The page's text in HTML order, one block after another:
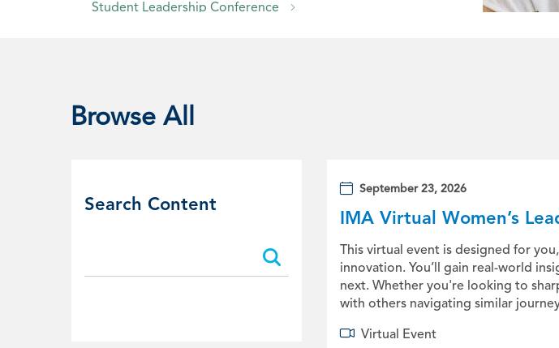
Student Leadership Conference
Browse All
Search Content
September 23, 2026
IMA Virtual Women’s
This virtual event is designed for
innovation. You’ll gain real-world
next. Whether you're looking to
with others navigating similar
Virtual Event